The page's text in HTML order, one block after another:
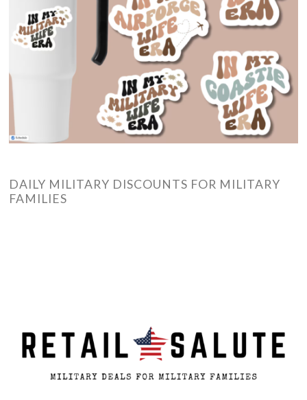
DAILY MILITARY DISCOUNTS FOR MILITARY
FAMILIES